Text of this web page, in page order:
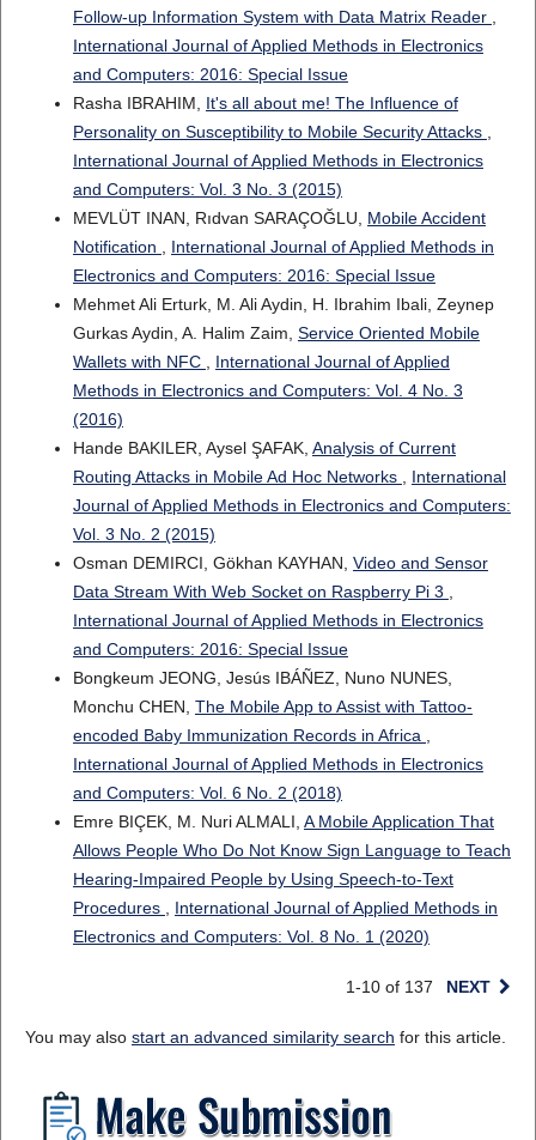
Follow-up Information System with Data Matrix Reader
International Journal of Applied Methods in Electronics
and Computers: 2016: Special Issue
Rasha IBRAHIM, It's all about me! The Influence of
Personality on Susceptibility to Mobile Security Attacks
International Journal of Applied Methods in Electronics
and Computers: Vol. 3 No. 3 (2015)
MEVLÜT INAN, Rıdvan SARAÇOĞLU, Mobile Accident
Notification
International Journal of Applied Methods in
Electronics and Computers: 2016: Special Issue
Mehmet Ali Erturk, M. Ali Aydin, H. Ibrahim Ibali, Zeynep
Gurkas Aydin, A. Halim Zaim, Service Oriented Mobile
Wallets with NFC
International Journal of Applied
Methods in Electronics and Computers: Vol. 4 No. 3
(2016)
Hande BAKILER, Aysel ŞAFAK, Analysis of Current
Routing Attacks in Mobile Ad Hoc Networks
International
Journal of Applied Methods in Electronics and Computers:
Vol. 3 No. 2 (2015)
Osman DEMIRCI, Gökhan KAYHAN, Video and Sensor
Data Stream With Web Socket on Raspberry Pi 3
International Journal of Applied Methods in Electronics
and Computers: 2016: Special Issue
Bongkeum JEONG, Jesús IBÁÑEZ, Nuno NUNES,
Monchu CHEN, The Mobile App to Assist with Tattoo-
encoded Baby Immunization Records in Africa
International Journal of Applied Methods in Electronics
and Computers: Vol. 6 No. 2 (2018)
Emre BIÇEK, M. Nuri ALMALI, A Mobile Application That
Allows People Who Do Not Know Sign Language to Teach
Hearing-Impaired People by Using Speech-to-Text
Procedures
International Journal of Applied Methods in
Electronics and Computers: Vol. 8 No. 1 (2020)
1-10 of 137 NEXT
You may also start an advanced similarity search for this article.